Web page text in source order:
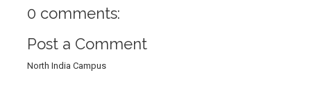
0 comments:
Post a Comment
North India Campus